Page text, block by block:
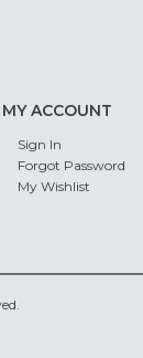
MY ACCOUNT
Sign In
Forgot Password
My Wishlist